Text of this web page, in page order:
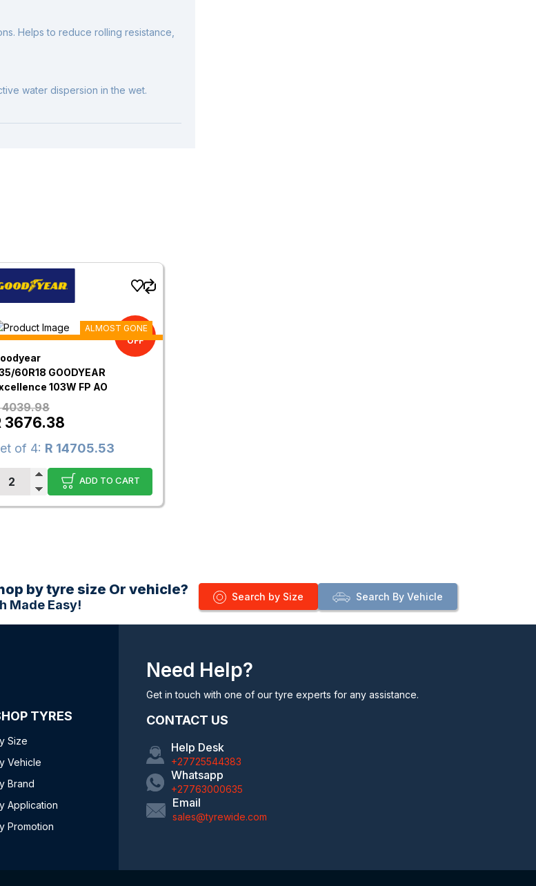
Helps to reduce rolling resistance,
water dispersion in the wet.
9.00%
OFF
ALMOST GONE
60R18 GOODYEAR
103W FP AO
4039.98
3676.38
of 4: R 14705.53
ADD TO CART
by tyre size Or vehicle?
Made Easy!
Search by Size Search By Vehicle
TYRES
Size
Vehicle
Brand
Application
Promotion
Need Help?
Get in touch with one of our tyre experts for any assistance.
CONTACT US
Help Desk
+27725544383
Whatsapp
+27763000635
Email
sales@tyrewide.com